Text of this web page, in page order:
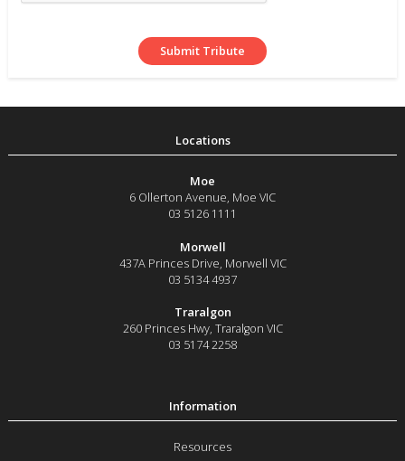
Moe
6 Ollerton Avenue, Moe VIC
03 5126 1111
Morwell
437A Princes Drive Morwell VIC
03 5134 4937
Traralgon
260 Princes Hwy, Traralgon VIC
03 5174 2258
Resources